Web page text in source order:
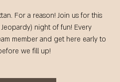
For a reason! Join us for this
night of fun! Every
member and get here early to
we fill up!